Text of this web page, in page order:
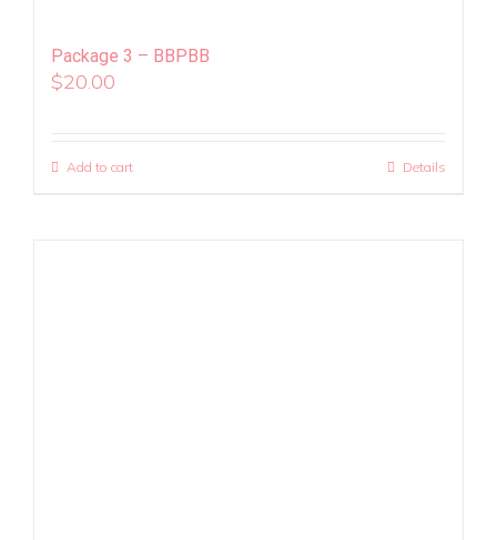
Package 3 – BBPBB
$20.00
Add to cart Details